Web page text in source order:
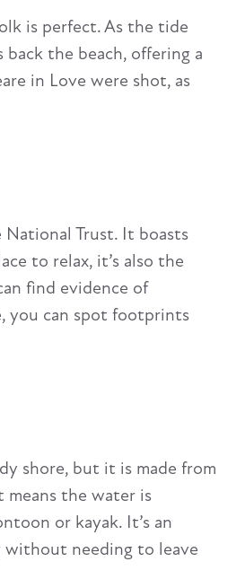
is perfect. As the tide
the beach, offering a
in Love were shot, as
National Trust. It boasts
to relax, it’s also the
find evidence of
you can spot footprints
shore, but it is made from
means the water is
or kayak. It’s an
needing to leave